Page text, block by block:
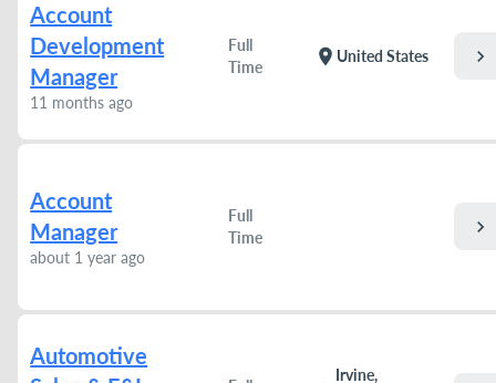
Account
Development
Manager
11 months ago
Full
Time
location_on United States chevron_right
Account
Manager
about 1 year ago
Full
Time
chevron_right
Automotive
Irvine,